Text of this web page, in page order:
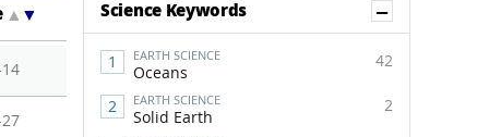
▲ Science Keywords
EARTH SCIENCE
Oceans
42
EARTH SCIENCE
Solid Earth
2